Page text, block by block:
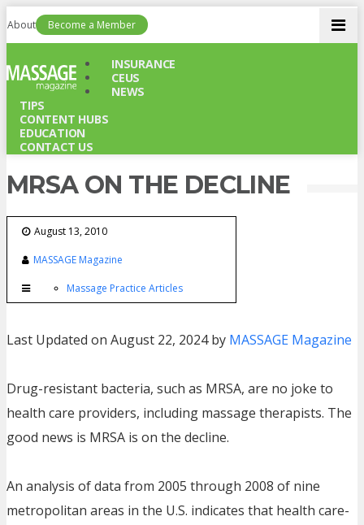
About Become a Member
INSURANCE
CEUS
NEWS
TIPS
CONTENT HUBS
EDUCATION
CONTACT US
MRSA ON THE DECLINE
August 13, 2010
MASSAGE Magazine
Massage Practice Articles
Last Updated on August 22, 2024 by MASSAGE Magazine
Drug-resistant bacteria, such as MRSA, are no joke to
health care providers, including massage therapists. The
good news is MRSA is on the decline.
An analysis of data from 2005 through 2008 of nine
metropolitan areas in the U.S. indicates that health care-